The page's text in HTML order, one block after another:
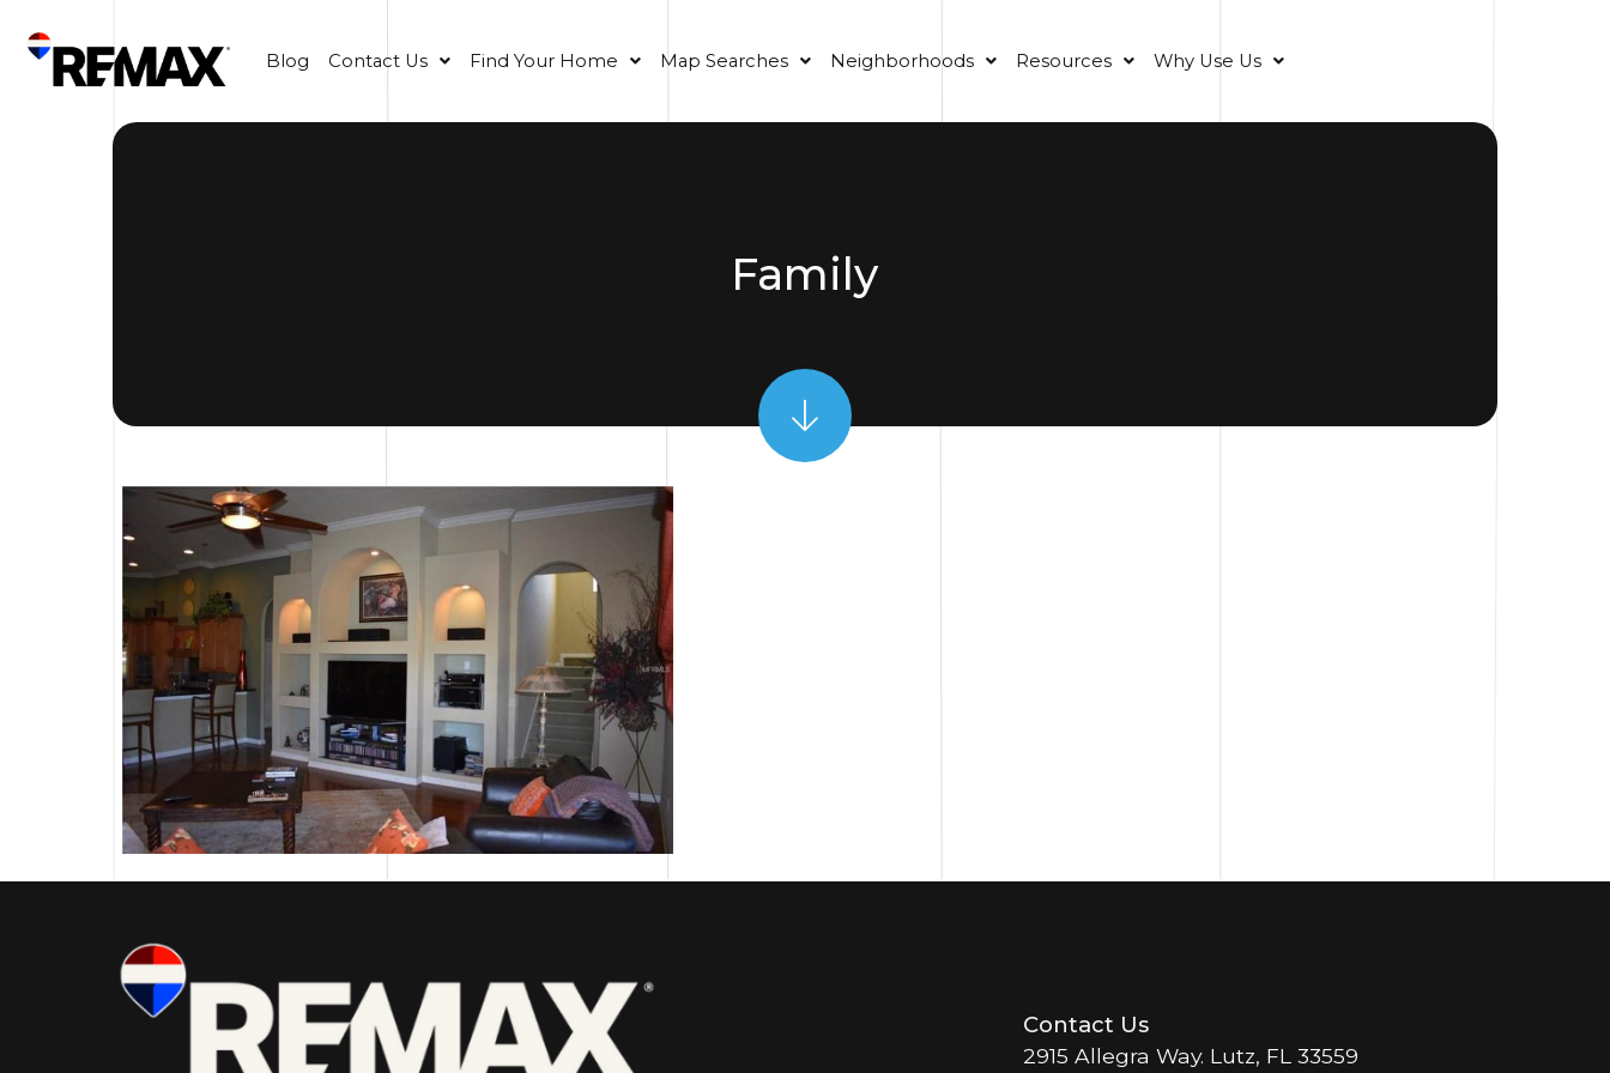
Blog Contact Us Find Your Home Map Searches Neighborhoods Resources Why Use Us
Family
Contact Us
2915 Allegra Way. Lutz, FL 33559